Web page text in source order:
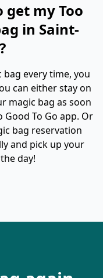
get my Too
in Saint-
every time, you
can either stay on
magic bag as soon
Good To Go app. Or
bag reservation
and pick up your
day!